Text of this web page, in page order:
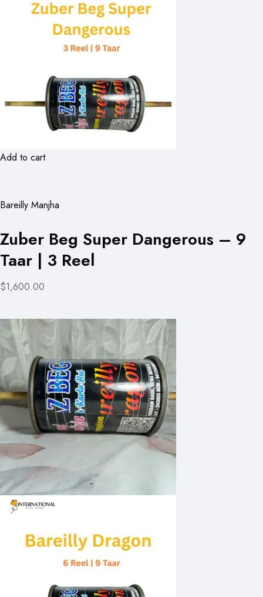
Add to cart
Bareilly Manjha
Zuber Beg Super Dangerous – 9
Taar | 3 Reel
$1,600.00